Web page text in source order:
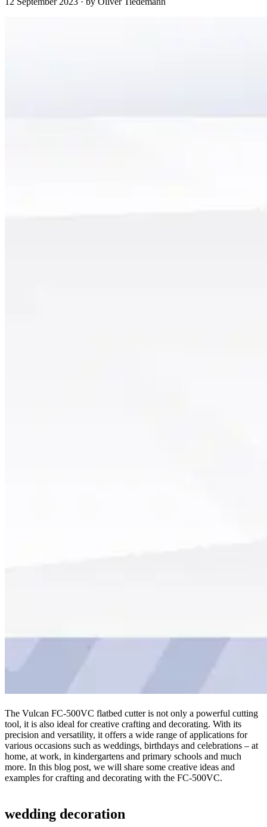
The Vulcan FC-500VC flatbed cutter is not only a powerful cutting
tool, it is also ideal for creative crafting and decorating. With its
precision and versatility, it offers a wide range of applications for
various occasions such as weddings, birthdays and celebrations – at
home, at work, in kindergartens and primary schools and much
more. In this blog post, we will share some creative ideas and
examples for crafting and decorating with the FC-500VC.
wedding decoration